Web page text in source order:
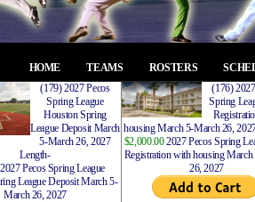
HOME TEAMS ROSTERS
(179) 2027 Pecos
Spring League
Houston Spring
League Deposit March
5-March 26, 2027
Length-
Pecos Spring League
League Deposit March 5-
March 26, 2027
(176)
Spring
housing March 5-March 26,
$2,000.002027 Pecos Spring
Registration with housing
26, 2027